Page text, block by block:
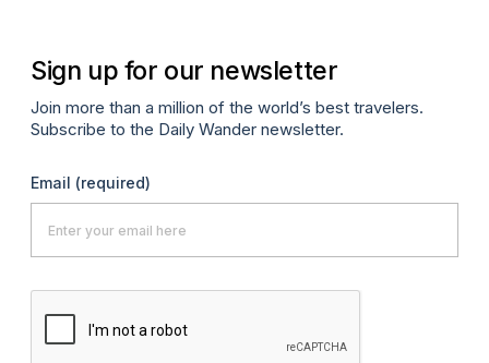
Sign up for our newsletter
Join more than a million of the world’s best travelers.
Subscribe to the Daily Wander newsletter.
Email (required)